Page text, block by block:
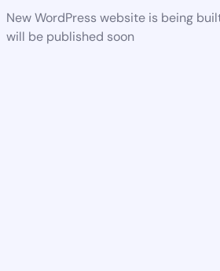
New WordPress website is being
will be published soon